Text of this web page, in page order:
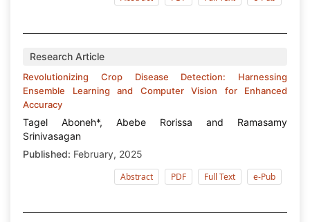
Research Article
Revolutionizing Crop Disease Detection: Harnessing
Ensemble Learning and Computer Vision for Enhanced
Accuracy
Tagel Aboneh*, Abebe Rorissa and Ramasamy
Srinivasagan
Published: February, 2025
Abstract
PDF Full Text e-Pub